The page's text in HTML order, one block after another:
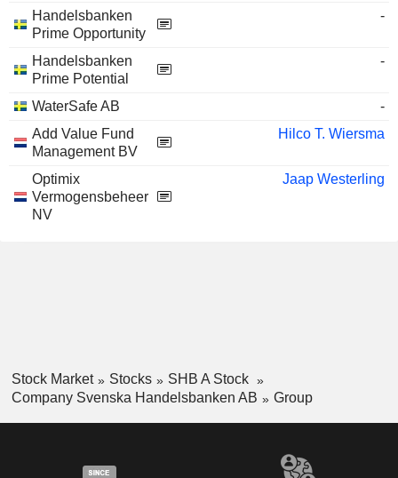
Handelsbanken
Prime Opportunity
-
Handelsbanken
Prime Potential
-
WaterSafe AB
-
Add Value Fund
Management BV
Hilco T. Wiersma
Optimix
Vermogensbeheer
NV
Jaap Westerling
Stock Market Stocks
SHB A Stock
Company Svenska Handelsbanken AB
Group